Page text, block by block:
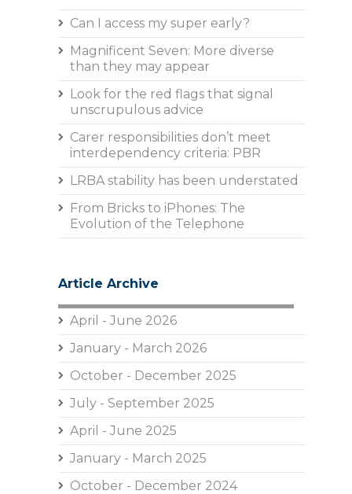
Can I access my super early?
Magnificent Seven: More diverse
than they may appear
Look for the red flags that signal
unscrupulous advice
Carer responsibilities don’t meet
interdependency criteria: PBR
LRBA stability has been understated
From Bricks to iPhones: The
Evolution of the Telephone
Article Archive
April - June 2026
January - March 2026
October - December 2025
July - September 2025
April - June 2025
January - March 2025
October - December 2024